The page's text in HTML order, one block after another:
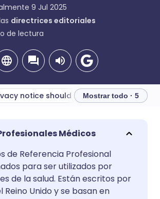
9 Jul 2025
directrices editoriales
de lectura
Compartir por correo
Compartir en Facebook
🇬🇧 English
🇪🇸 Español 🇫🇷 Français
🇮🇹 Italiano 🇵🇹
What a privacy notice should do Mostrar todo · 5
Médicos
de Referencia Profesional
para ser utilizados por
de la salud. Están escritos por
Reino Unido y se basan en